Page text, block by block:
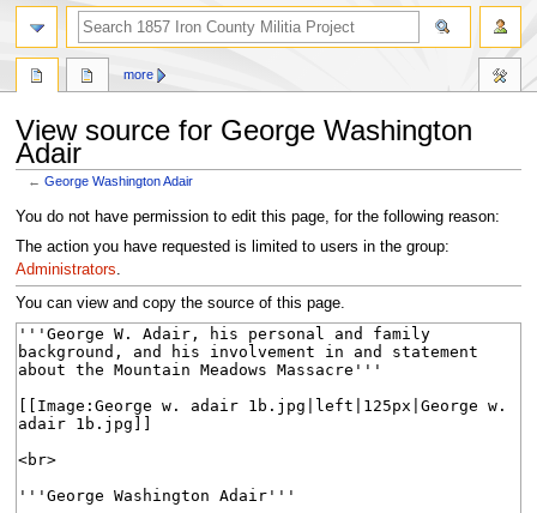
View source for George Washington
Adair
←George Washington Adair
Jump
to
navigation
Jump
to
search
You do not have permission to edit this page, for the following reason:
The action you have requested is limited to users in the group:
Administrators.
You can view and copy the source of this page.
more
search